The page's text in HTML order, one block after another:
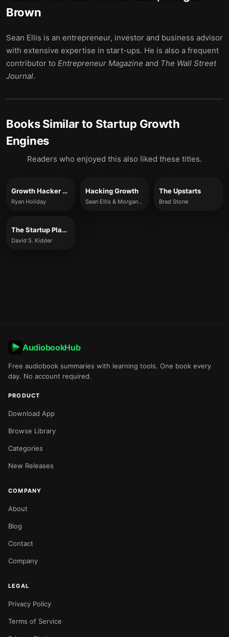
Brown
Sean Ellis is an entrepreneur, investor and business advisor
with extensive expertise in start-ups. He is also a frequent
contributor to Entrepreneur Magazine and The Wall Street
Journal.
Books Similar to Startup Growth
Engines
Readers who enjoyed this also liked these titles.
Growth Hacker Marketing
Ryan Holiday
Hacking Growth
Sean Ellis & Morgan Brown
The Upstarts
Brad Stone
The Startup Playbook
David S. Kidder
AudiobookHub
Free audiobook summaries with learning tools. One book every
day. No account required.
PRODUCT
Download App
Browse Library
Categories
New Releases
COMPANY
About
Blog
Contact
Company
LEGAL
Privacy Policy
Terms of Service